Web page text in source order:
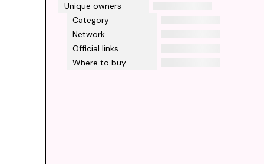
Unique owners
Category
Network
Official links
Where to buy